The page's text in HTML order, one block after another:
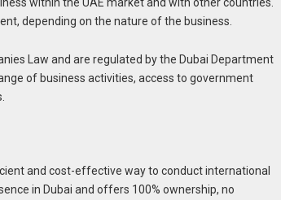
depending on the nature of the business.
Law and are regulated by the Dubai Department
of business activities, access to government
and cost-effective way to conduct international
in Dubai and offers 100% ownership, no